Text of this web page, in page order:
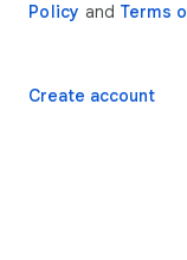
Policy and Terms
Create account